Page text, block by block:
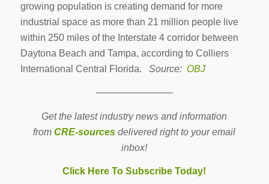
growing population is creating demand for more
industrial space as more than 21 million people live
within 250 miles of the Interstate 4 corridor between
Daytona Beach and Tampa, according to Colliers
International Central Florida. Source: OBJ
————————
Get the latest industry news and information
fromCRE-sources delivered right to your email
inbox!
Click Here To Subscribe Today!